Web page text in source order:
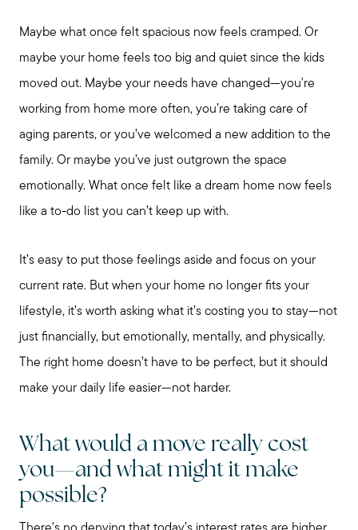
Preparing to Sell?
Preparing to Buy?
My Raving Fans
Maybe what once felt spacious now feels cramped. Or
maybe your home feels too big and quiet since the kids
moved out. Maybe your needs have changed—you're
working from home more often, you’re taking care of
aging parents, or you’ve welcomed a new addition to the
family. Or maybe you’ve just outgrown the space
emotionally. What once felt like a dream home now feels
like a to-do list you can’t keep up with.
It’s easy to put those feelings aside and focus on your
current rate. But when your home no longer fits your
lifestyle, it’s worth asking what it’s costing you to stay—not
just financially, but emotionally, mentally, and physically.
The right home doesn’t have to be perfect, but it should
make your daily life easier—not harder.
What would a move really cost
you—and what might it make
possible?